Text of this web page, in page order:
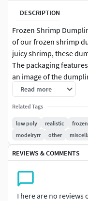
DESCRIPTION
Frozen Shrimp
of our frozen shrimp
juicy shrimp, these
The packaging
an image of the
Each package
option for a special
Oceanic Delights to
dumplings.
Read more
Related Tags
low poly realistic frozen
modelryrr
other
REVIEWS & COMMENTS
There are no reviews